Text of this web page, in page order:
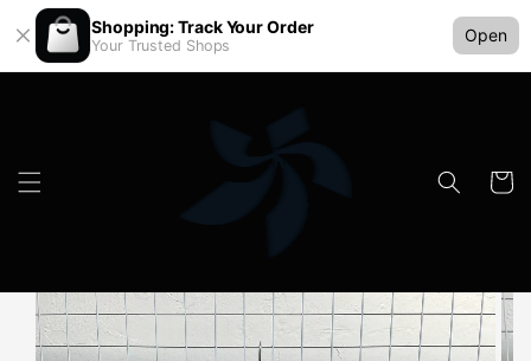
Shopping: Track Your Order
Your Trusted Shops
Open